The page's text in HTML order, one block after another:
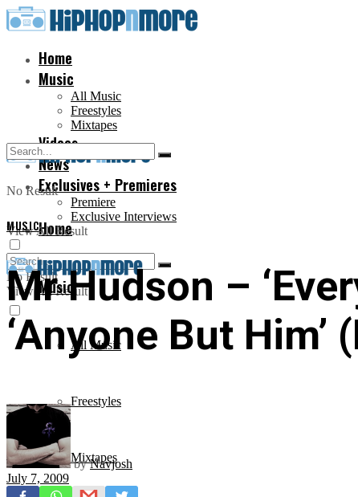
Home
Music
All Music
Freestyles
Mixtapes
Videos
News
Exclusives + Premieres
Premiere
Exclusive Interviews
No Result
View All Result
Home
Music
All Music
Freestyles
Mixtapes
No Result
View All Result
MUSIC
Mr Hudson –
‘Anyone But Him’
by Navjosh
July 7, 2009